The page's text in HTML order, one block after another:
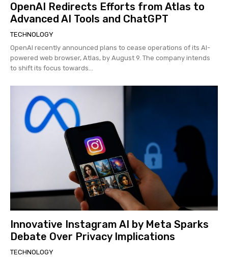
OpenAI Redirects Efforts from Atlas to
Advanced AI Tools and ChatGPT
TECHNOLOGY
OpenAI recently announced plans to cease operations of its AI-
powered web browser, Atlas, by August 9. The company intends
to shift its focus towards...
Innovative Instagram AI by Meta Sparks
Debate Over Privacy Implications
TECHNOLOGY